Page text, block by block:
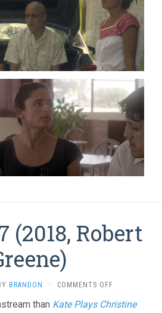
(2018, Robert
BRANDON · COMMENTS OFF
’17
than Kate Plays Christine